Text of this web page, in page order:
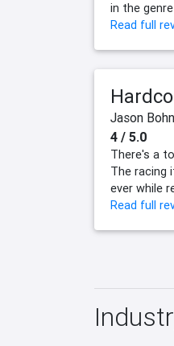
in the genre
Read full
Jason Bohn
4 / 5.0
There's a
The racing
ever while
Read full